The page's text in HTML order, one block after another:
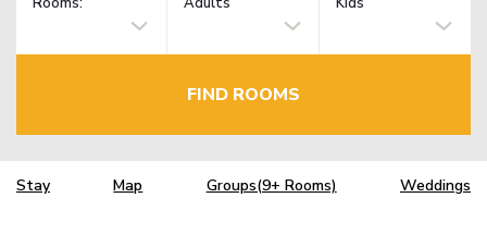
FIND ROOMS
Stay Map Groups(9+ Rooms) Weddings